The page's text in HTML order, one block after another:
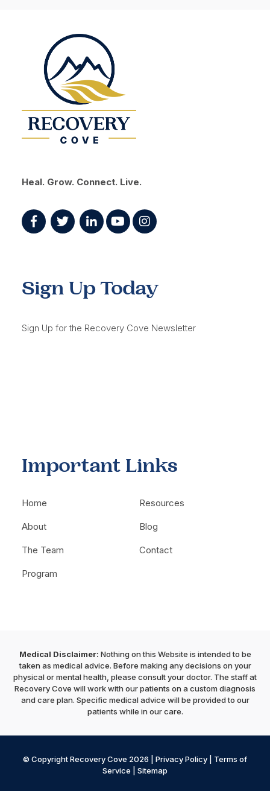
Heal. Grow. Connect. Live.
Sign Up Today
Sign Up for the Recovery Cove Newsletter
Important Links
Home
About
The Team
Program
Resources
Blog
Contact
Medical Disclaimer: Nothing on this Website is intended to be
taken as medical advice. Before making any decisions on your
physical or mental health, please consult your doctor. The staff at
Recovery Cove will work with our patients on a custom diagnosis
and care plan. Specific medical advice will be provided to our
patients while in our care.
© Copyright Recovery Cove 2026 | Privacy Policy
Terms of
Service
Sitemap